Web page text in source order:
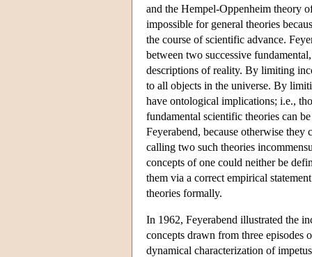
and the Hempel-Oppenheim theory
impossible for general theories
the course of scientific advance.
between two successive
descriptions of reality. By limiting
to all objects in the universe. By
have ontological implications; i.e.,
fundamental scientific theories can
Feyerabend, because otherwise
calling two such theories
concepts of one could neither be
them via a correct empirical
theories formally.
In 1962, Feyerabend illustrated the
concepts drawn from three episodes
dynamical characterization of